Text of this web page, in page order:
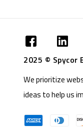
2025 © Spycor
We prioritize
ideas to help us